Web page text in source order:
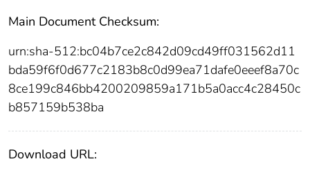
Main Document Checksum:
urn:sha-512:bc04b7ce2c842d09cd49ff031562d11
bda59f6f0d677c2183b8c0d99ea71dafe0eeef8a70c
8ce199c846bb4200209859a171b5a0acc4c28450c
b857159b538ba
Download URL: